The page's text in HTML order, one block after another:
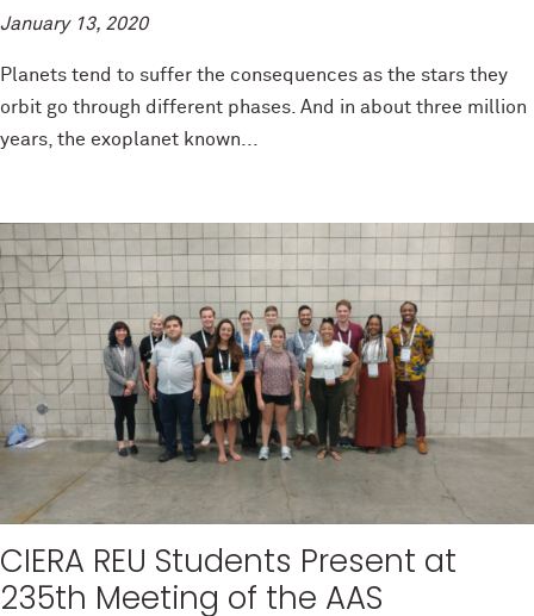
January 13, 2020
Planets tend to suffer the consequences as the stars they
orbit go through different phases. And in about three million
years, the exoplanet known...
CIERA REU Students Present at
235th Meeting of the AAS